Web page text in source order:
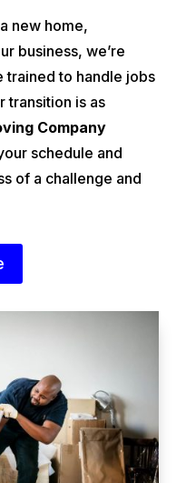
new home,
business, we’re
trained to handle jobs
transition is as
Company
schedule and
of a challenge and